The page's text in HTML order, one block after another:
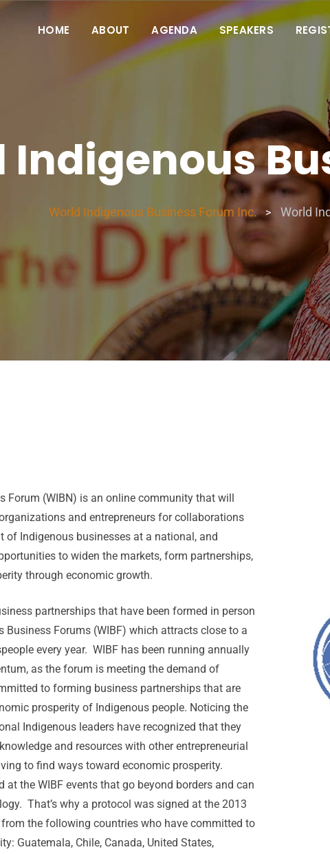
HOME ABOUT AGENDA SPEAKERS
Indigenous
World Indigenous Business Forum Inc. > World
Forum (WIBN) is an online community that will
and entrepreneurs for collaborations
of Indigenous businesses at a national, and
to widen the markets, form partnerships,
through economic growth.
partnerships that have been formed in person
Business Forums (WIBF) which attracts close to a
every year. WIBF has been running annually
as the forum is meeting the demand of
to forming business partnerships that are
prosperity of Indigenous people. Noticing the
Indigenous leaders have recognized that they
and resources with other entrepreneurial
to find ways toward economic prosperity.
at the WIBF events that go beyond borders and can
That’s why a protocol was signed at the 2013
the following countries who have committed to
Guatemala, Chile, Canada, United States,